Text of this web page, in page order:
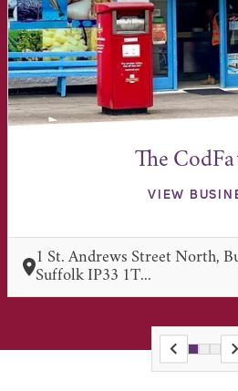
The
VIEW
1 St. Andrews Street North,
Suffolk IP33 1T...